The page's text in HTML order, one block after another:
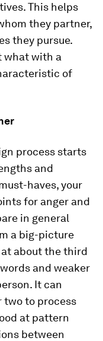
This helps
they partner,
they pursue.
whatwith a
of
process starts
and
haves, your
for anger and
in general
a big-picture
at about the third
and weaker
It can
two to process
at pattern
between